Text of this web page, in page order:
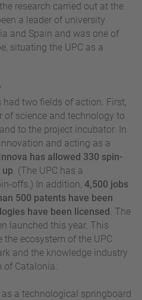
research carried out at the
a leader of university
and Spain and was one of
situating the UPC as a
two fields of action. First,
of science and technology to
to the project incubator. In
and acting as a
has allowed 330 spin-
. (The UPC has a
offs.) In addition, 4,500 jobs
500 patents have been
have been licensed . The
launched this year. This
ecosystem of the UPC
and the knowledge industry
Catalonia.
a technological springboard